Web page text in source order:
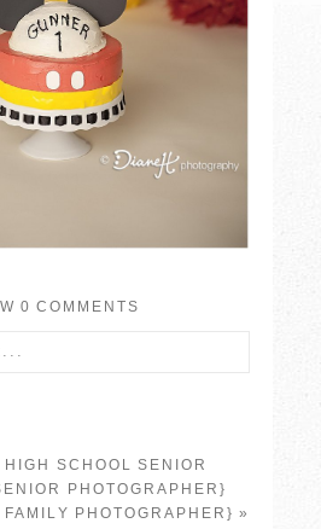
0 COMMENTS
HIGH SCHOOL SENIOR
PHOTOGRAPHER}
PHOTOGRAPHER} »